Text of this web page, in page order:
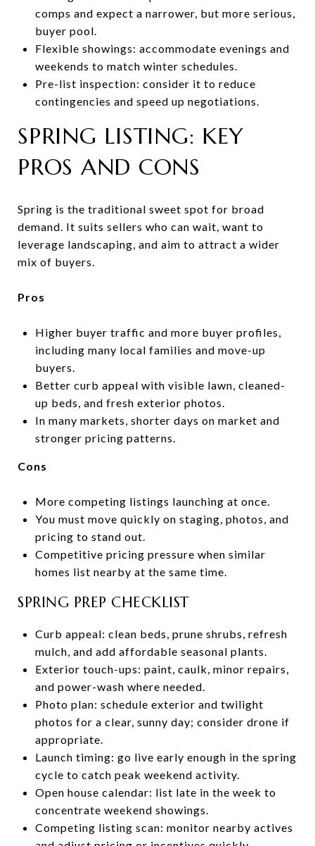
comps and expect a narrower, but more serious,
buyer pool.
Flexible showings: accommodate evenings and
weekends to match winter schedules.
Pre-list inspection: consider it to reduce
contingencies and speed up negotiations.
SPRING LISTING: KEY
PROS AND CONS
Spring is the traditional sweet spot for broad
demand. It suits sellers who can wait, want to
leverage landscaping, and aim to attract a wider
mix of buyers.
Pros
Higher buyer traffic and more buyer profiles,
including many local families and move-up
buyers.
Better curb appeal with visible lawn, cleaned-
up beds, and fresh exterior photos.
In many markets, shorter days on market and
stronger pricing patterns.
Cons
More competing listings launching at once.
You must move quickly on staging, photos, and
pricing to stand out.
Competitive pricing pressure when similar
homes list nearby at the same time.
SPRING PREP CHECKLIST
Curb appeal: clean beds, prune shrubs, refresh
mulch, and add affordable seasonal plants.
Exterior touch-ups: paint, caulk, minor repairs,
and power-wash where needed.
Photo plan: schedule exterior and twilight
photos for a clear, sunny day; consider drone if
appropriate.
Launch timing: go live early enough in the spring
cycle to catch peak weekend activity.
Open house calendar: list late in the week to
concentrate weekend showings.
Competing listing scan: monitor nearby actives